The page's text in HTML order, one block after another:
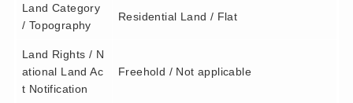
Land Category
/ Topography
Residential Land / Flat
Land Rights / N
ational Land Ac
t Notification
Freehold / Not applicable